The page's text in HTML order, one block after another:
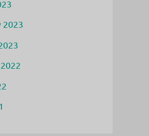
2023